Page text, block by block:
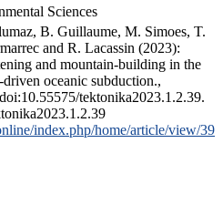
Sciences
B. Guillaume, M. Simoes, T.
and R. Lacassin (2023):
and mountain-building in the
oceanic subduction.,
tektonika2023.1.2.39.
index.php/home/article/view/39